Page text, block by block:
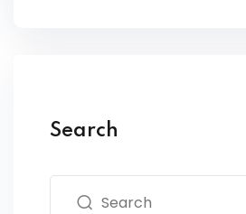
Search